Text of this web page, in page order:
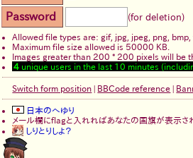
Password (for deletion)
Allowed file types are: gif, jpg, jpeg, png,
Maximum file size allowed is 50000 KB.
Images greater than 200 * 200 pixels will be
4unique users in the last 10 minutes
Switch form position BBCode reference
日本のへゆり
メール欄にflagと入れればあなたの国旗が表示さ
しりとりしよ？